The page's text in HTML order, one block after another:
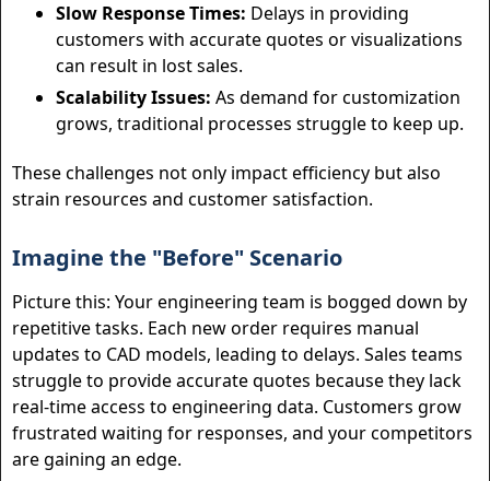
Slow Response Times: Delays in providing
customers with accurate quotes or visualizations
can result in lost sales.
Scalability Issues: As demand for customization
grows, traditional processes struggle to keep up.
These challenges not only impact efficiency but also
strain resources and customer satisfaction.
Imagine the "Before" Scenario
Picture this: Your engineering team is bogged down by
repetitive tasks. Each new order requires manual
updates to CAD models, leading to delays. Sales teams
struggle to provide accurate quotes because they lack
real-time access to engineering data. Customers grow
frustrated waiting for responses, and your competitors
are gaining an edge.